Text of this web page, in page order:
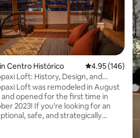
rating, 201 reviews
Centro Histórico 4.95 out of 5
4.95 (146)
Loft: History, Design, and
Loft was remodeled in August
and opened for the first time in
2023! If you're looking for an
safe, and strategically